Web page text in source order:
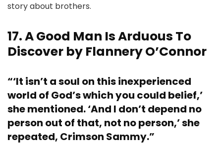
story about brothers.
17. A Good Man Is Arduous To
Discover by Flannery O’Connor
“‘It isn’t a soul on this inexperienced
world of God’s which you could belief,’
she mentioned. ‘And I don’t depend no
person out of that, not no person,’ she
repeated, Crimson Sammy.”